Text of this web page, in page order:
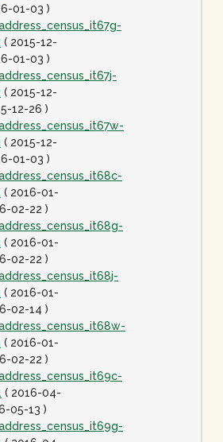
01-03 )
( 2015-12-
01-03 )
( 2015-12-
12-26 )
( 2015-12-
01-03 )
( 2016-01-
02-22 )
( 2016-01-
02-22 )
( 2016-01-
02-14 )
( 2016-01-
02-22 )
( 2016-04-
05-13 )